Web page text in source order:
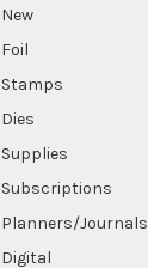
New
Foil
Stamps
Dies
Supplies
Subscriptions
Planners/Journals
Digital